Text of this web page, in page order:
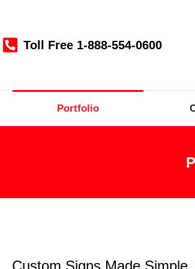
Toll Free 1-888-554-0600
Portfolio
Custom Signs Made